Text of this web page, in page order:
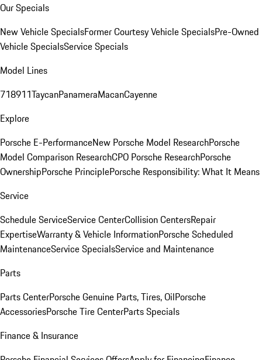
Our Specials
New Vehicle SpecialsFormer Courtesy Vehicle SpecialsPre-Owned
Vehicle SpecialsService Specials
Model Lines
718911TaycanPanameraMacanCayenne
Explore
Porsche E-PerformanceNew Porsche Model ResearchPorsche
Model Comparison ResearchCPO Porsche ResearchPorsche
OwnershipPorsche PrinciplePorsche Responsibility: What It Means
Service
Schedule ServiceService CenterCollision CentersRepair
ExpertiseWarranty & Vehicle InformationPorsche Scheduled
MaintenanceService SpecialsService and Maintenance
Parts
Parts CenterPorsche Genuine Parts, Tires, OilPorsche
AccessoriesPorsche Tire CenterParts Specials
Finance & Insurance